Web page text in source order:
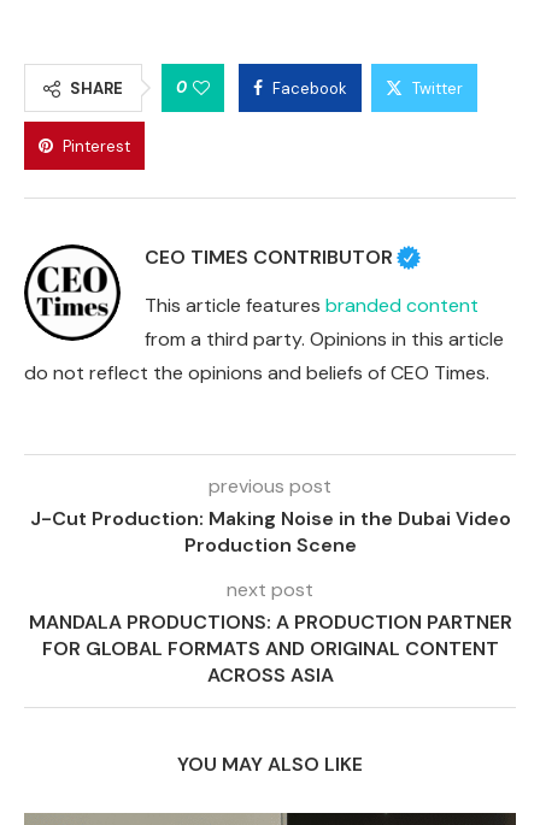
SHARE 0 Facebook Twitter
Pinterest
CEO TIMES CONTRIBUTOR
This article features branded content
from a third party. Opinions in this article
do not reflect the opinions and beliefs of CEO Times.
previous post
J-Cut Production: Making Noise in the Dubai Video
Production Scene
next post
MANDALA PRODUCTIONS: A PRODUCTION PARTNER
FOR GLOBAL FORMATS AND ORIGINAL CONTENT
ACROSS ASIA
YOU MAY ALSO LIKE